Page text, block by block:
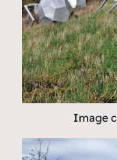
Image